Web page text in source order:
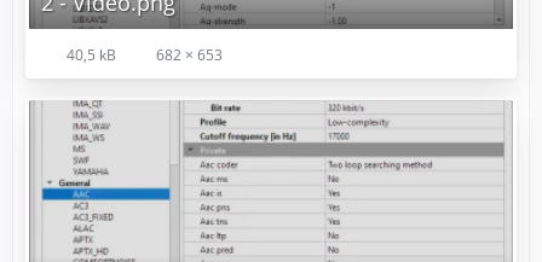
40,5 kB 682 × 653